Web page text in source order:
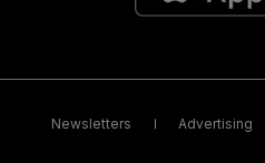
Newsletters Advertising